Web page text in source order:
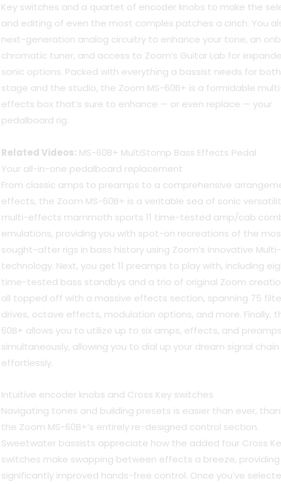
Key switches and a quartet of encoder knobs to make the
and editing of even the most complex patches a cinch. You
next-generation analog circuitry to enhance your tone, an
chromatic tuner, and access to Zoom’s Guitar Lab for
sonic options. Packed with everything a bassist needs for
stage and the studio, the Zoom MS-60B+ is a formidable
effects box that’s sure to enhance — or even replace — your
pedalboard rig.
Related Videos: MS-60B+ MultiStomp Bass Effects Pedal
Your all-in-one pedalboard replacement
From classic amps to preamps to a comprehensive
effects, the Zoom MS-60B+ is a veritable sea of sonic
multi-effects mammoth sports 11 time-tested amp/cab
emulations, providing you with spot-on recreations of the
sought-after rigs in bass history using Zoom’s innovative Multi-
technology. Next, you get 11 preamps to play with, including
time-tested bass standbys and a trio of original Zoom
all topped off with a massive effects section, spanning 75
drives, octave effects, modulation options, and more. Finally,
60B+ allows you to utilize up to six amps, effects, and preamps
simultaneously, allowing you to dial up your dream signal chain
effortlessly.
Intuitive encoder knobs and Cross Key switches
Navigating tones and building presets is easier than ever,
the Zoom MS-60B+’s entirely re-designed control section.
Sweetwater bassists appreciate how the added four Cross
switches make swapping between effects a breeze, providing
significantly improved hands-free control. Once you’ve